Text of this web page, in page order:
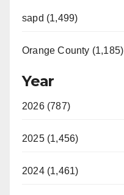
sapd (1,499)
Orange County (1,185)
Year
2026 (787)
2025 (1,456)
2024 (1,461)